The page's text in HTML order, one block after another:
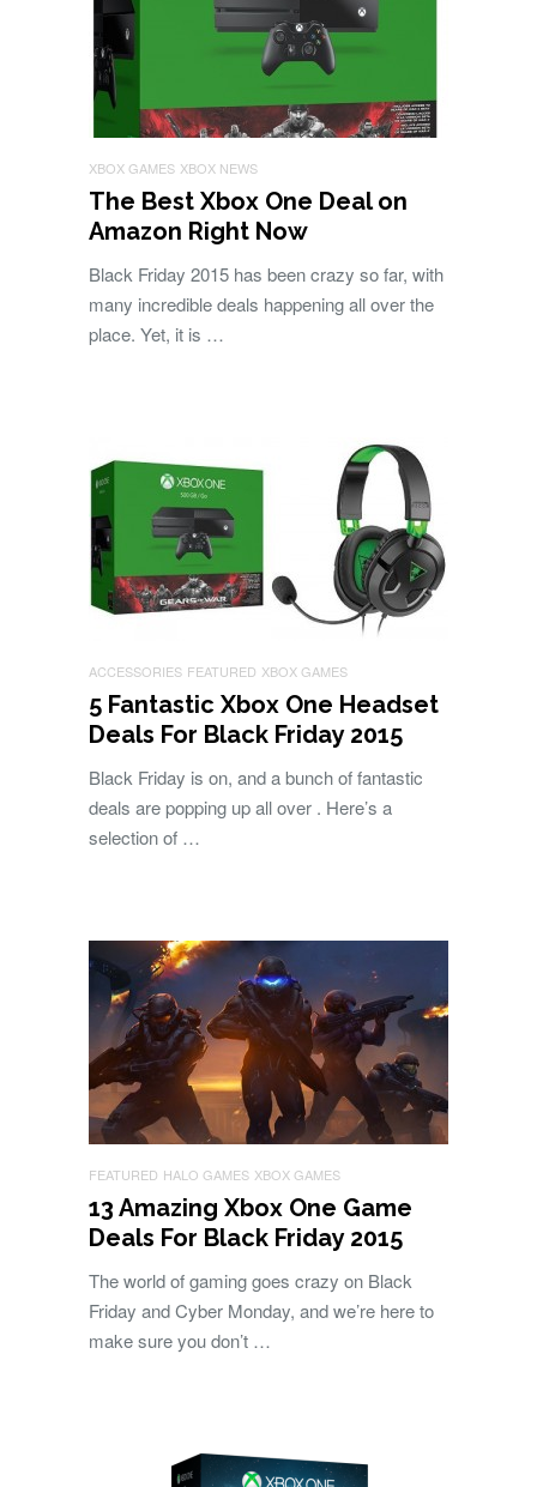
XBOX GAMES XBOX NEWS
The Best Xbox One Deal on
Amazon Right Now
Black Friday 2015 has been crazy so far, with
many incredible deals happening all over the
place. Yet, it is …
ACCESSORIES FEATURED XBOX GAMES
5 Fantastic Xbox One Headset
Deals For Black Friday 2015
Black Friday is on, and a bunch of fantastic
deals are popping up all over . Here’s a
selection of …
FEATURED HALO GAMES XBOX GAMES
13 Amazing Xbox One Game
Deals For Black Friday 2015
The world of gaming goes crazy on Black
Friday and Cyber Monday, and we’re here to
make sure you don’t …